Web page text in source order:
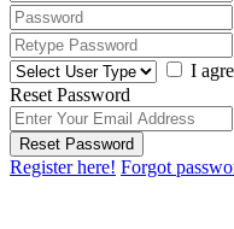
I
Reset Password
Reset Password
Register here! Forgot